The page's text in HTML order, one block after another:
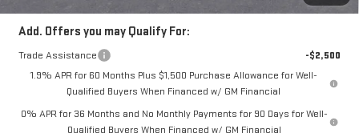
Add. Offers you may Qualify For:
Trade Assistance
-$2,500
1.9% APR for 60 Months Plus $1,500 Purchase Allowance for Well-
Qualified Buyers When Financed w/ GM Financial
0% APR for 36 Months and No Monthly Payments for 90 Days for Well-
Qualified Buyers When Financed w/ GM Financial